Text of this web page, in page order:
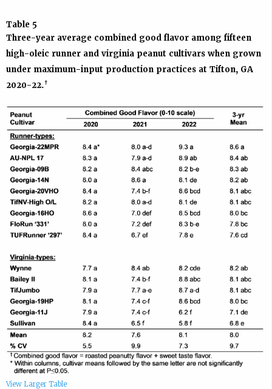
View Larger Table
Table 5
Three-year average combined good flavor among fifteen
high-oleic runner and virginia peanut cultivars when grown
under maximum-input production practices at Tifton, GA
2020-22.†